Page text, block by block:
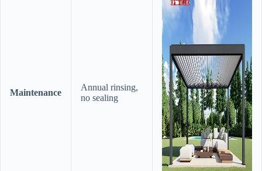
​Maintenance​
Annual rinsing,
no sealing